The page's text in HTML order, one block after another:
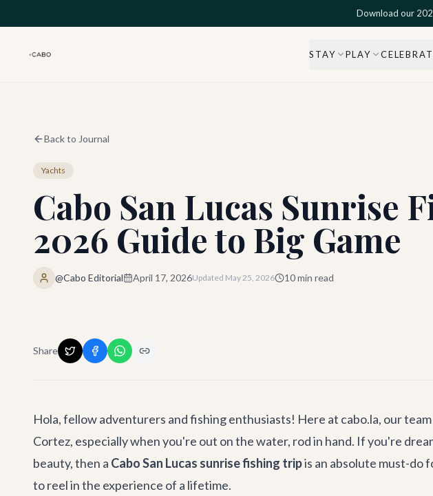
Download our
STAY PLAY
Back to Journal
Yachts
Cabo San Lucas Sunrise
2026 Guide to Big Game
@Cabo Editorial April 17, 2026Updated May 25, 2026 10min read
Share
Hola, fellow adventurers and fishing enthusiasts! Here at cabo.la, our
Cortez, especially when you're out on the water, rod in hand. If you're
beauty, then a Cabo San Lucas sunrise fishing tripis an absolute must-do
to reel in the experience of a lifetime.